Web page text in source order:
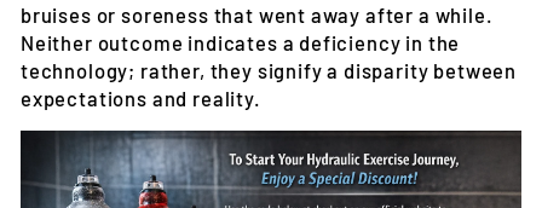
bruises or soreness that went away after a while.
Neither outcome indicates a deficiency in the
technology; rather, they signify a disparity between
expectations and reality.